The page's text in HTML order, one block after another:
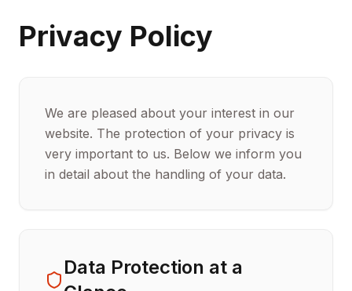
Privacy Policy
We are pleased about your interest in our
website. The protection of your privacy is
very important to us. Below we inform you
in detail about the handling of your data.
Data Protection at a